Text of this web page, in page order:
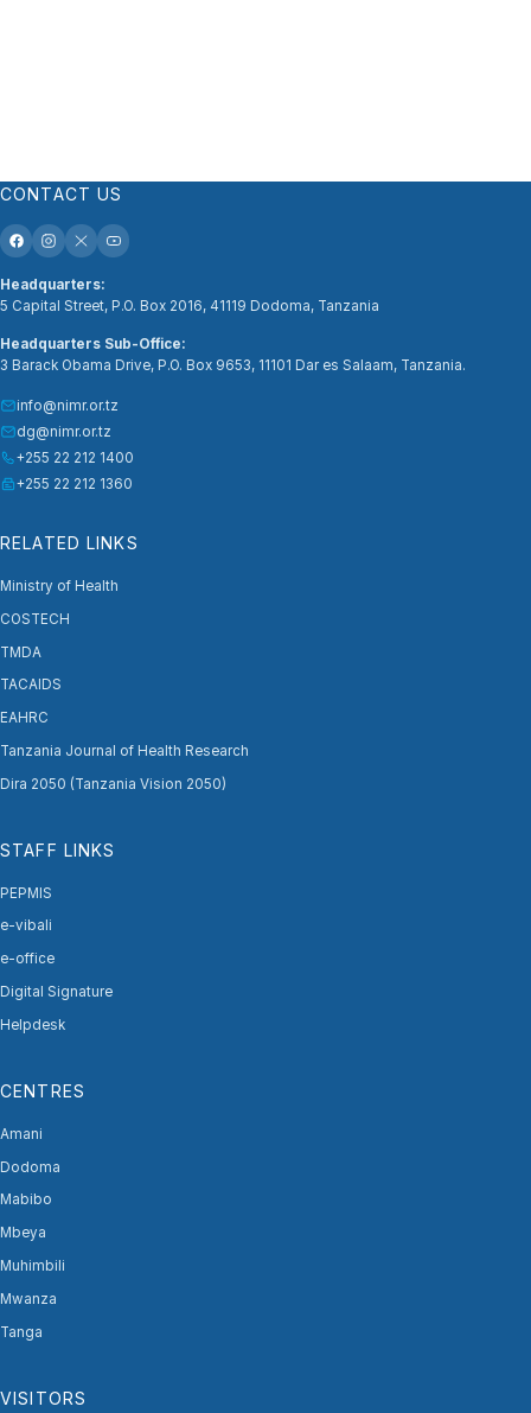
CONTACT US
Headquarters:
5 Capital Street, P.O. Box 2016, 41119 Dodoma, Tanzania
Headquarters Sub-Office:
3 Barack Obama Drive, P.O. Box 9653, 11101 Dar es Salaam, Tanzania.
info@nimr.or.tz
dg@nimr.or.tz
+255 22 212 1400
+255 22 212 1360
RELATED LINKS
Ministry of Health
COSTECH
TMDA
TACAIDS
EAHRC
Tanzania Journal of Health Research
Dira 2050 (Tanzania Vision 2050)
STAFF LINKS
PEPMIS
e-vibali
e-office
Digital Signature
Helpdesk
CENTRES
Amani
Dodoma
Mabibo
Mbeya
Muhimbili
Mwanza
Tanga
VISITORS